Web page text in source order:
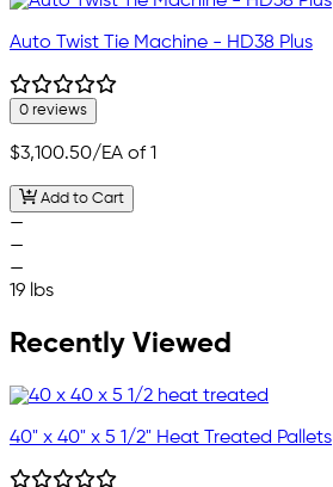
Auto Twist Tie Machine - HD38 Plus
0 reviews
$3,100.50/EA of 1
Add to Cart
—
—
—
19 lbs
Recently Viewed
40" x 40" x 5 1/2" Heat Treated Pallets